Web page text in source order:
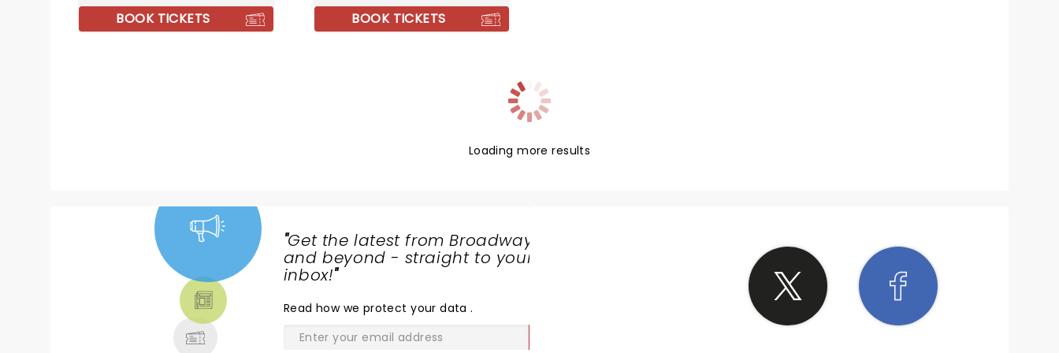
fan-favorite comedy tunes, Al
and company are more focused
BOOK TICKETS
'Slide', alongside their recent
tracks.
BOOK TICKETS
Loading more results
"Get the latest from Broadway
and beyond - straight to your
inbox!"
Read how we protect your data.